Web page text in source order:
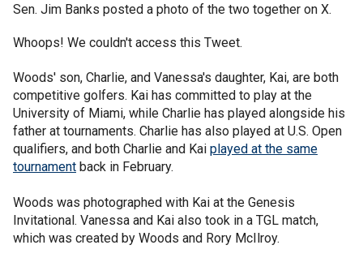
Sen. Jim Banks posted a photo of the two together on X.
Whoops! We couldn't access this Tweet.
Woods' son, Charlie, and Vanessa's daughter, Kai, are both
competitive golfers. Kai has committed to play at the
University of Miami, while Charlie has played alongside his
father at tournaments. Charlie has also played at U.S. Open
qualifiers, and both Charlie and Kai played at the same
tournament back in February.
Woods was photographed with Kai at the Genesis
Invitational. Vanessa and Kai also took in a TGL match,
which was created by Woods and Rory McIlroy.